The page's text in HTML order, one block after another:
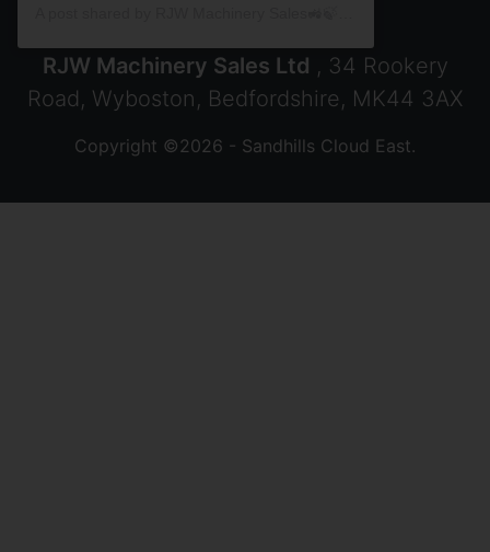
RJW Machinery Sales Ltd , 34 Rookery
Road, Wyboston, Bedfordshire, MK44 3AX
Copyright ©2026 - Sandhills Cloud East.